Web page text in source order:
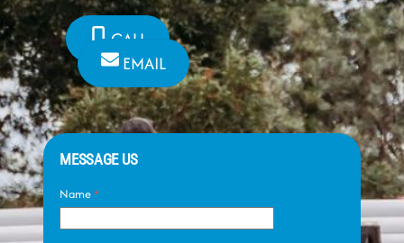
CALL
EMAIL
MESSAGE US
Name*